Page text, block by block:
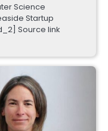
Science
Startup
Source link